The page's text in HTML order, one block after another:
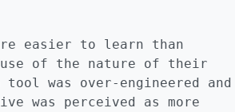
easier to learn than
of the nature of their
was over-engineered and
was perceived as more